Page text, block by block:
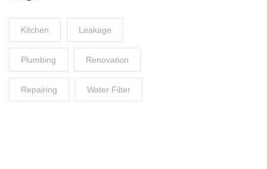
Kitchen Leakage
Plumbing Renovation
Repairing Water Filter